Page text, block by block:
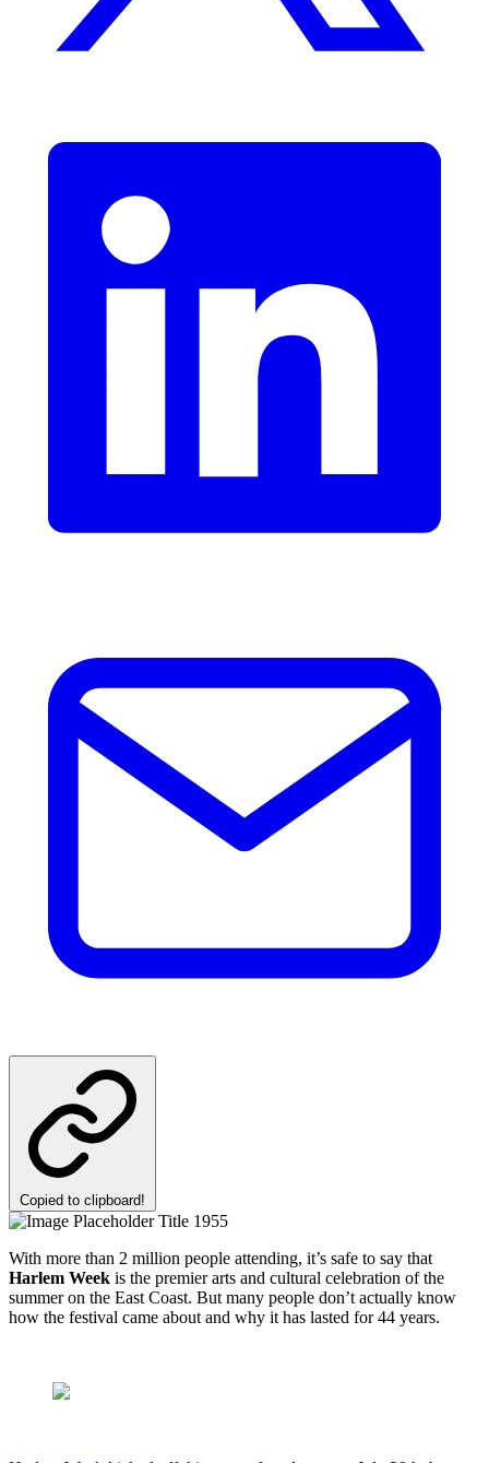
Copied to clipboard!
With more than 2 million people attending, it’s safe to say that
Harlem Week is the premier arts and cultural celebration of the
summer on the East Coast. But many people don’t actually know
how the festival came about and why it has lasted for 44 years.